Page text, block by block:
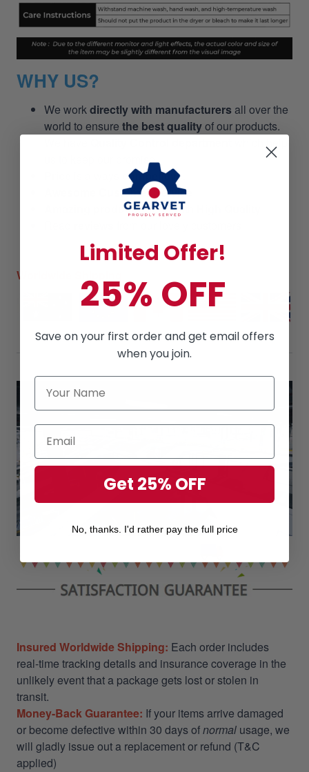
WHY US?
We workdirectly with manufacturers all over the
world to ensure the best qualityof our products.
which help
us to keep our promise!
competitive.
Awesome Customer Service
Amazing productsalong with
Worldwide Shipping
Insured Worldwide Shipping: Each order includes
real-time tracking details and insurance coverage in the
unlikely event that a package gets lost or stolen in
transit.
Money-Back Guarantee: If your items arrive damaged
or become defective within 30 days ofnormal usage, we
will gladly issue out a replacement or refund (T&C
applied)
Limited Offer!
25% OFF
Save on your first order and get email offers
when you join.
Get 25% OFF
No, thanks. I'd rather pay the full price